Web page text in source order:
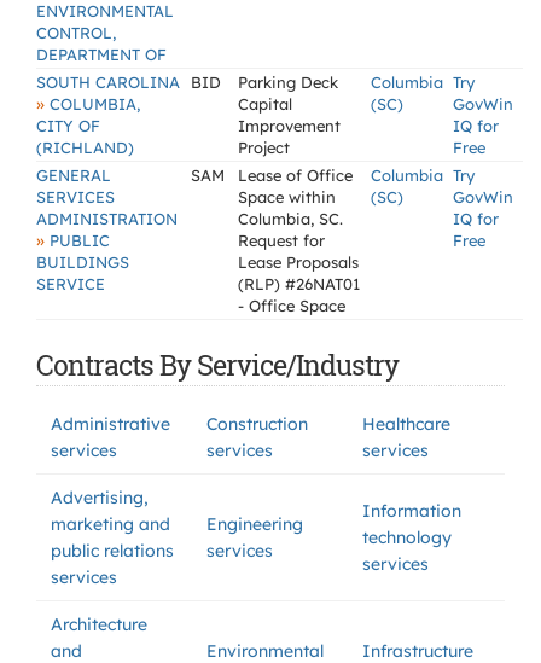
ENVIRONMENTAL
CONTROL,
DEPARTMENT OF
SOUTH CAROLINA
» COLUMBIA,
CITY OF
(RICHLAND)
BID
Parking Deck
Capital
Improvement
Project
Columbia
(SC)
Try
GovWin
IQ for
Free
GENERAL
SERVICES
ADMINISTRATION
» PUBLIC
BUILDINGS
SERVICE
SAM
Lease of Office
Space within
Columbia, SC.
Request for
Lease Proposals
(RLP) #26NAT01
- Office Space
Columbia
(SC)
Try
GovWin
IQ for
Free
Contracts By Service/Industry
Administrative
services
Construction
services
Healthcare
services
Advertising,
marketing and
public relations
services
Engineering
services
Information
technology
services
Architecture
and
Environmental
Infrastructure